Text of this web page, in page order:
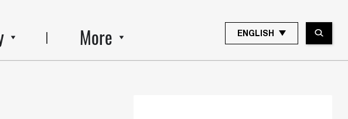
More ENGLISH